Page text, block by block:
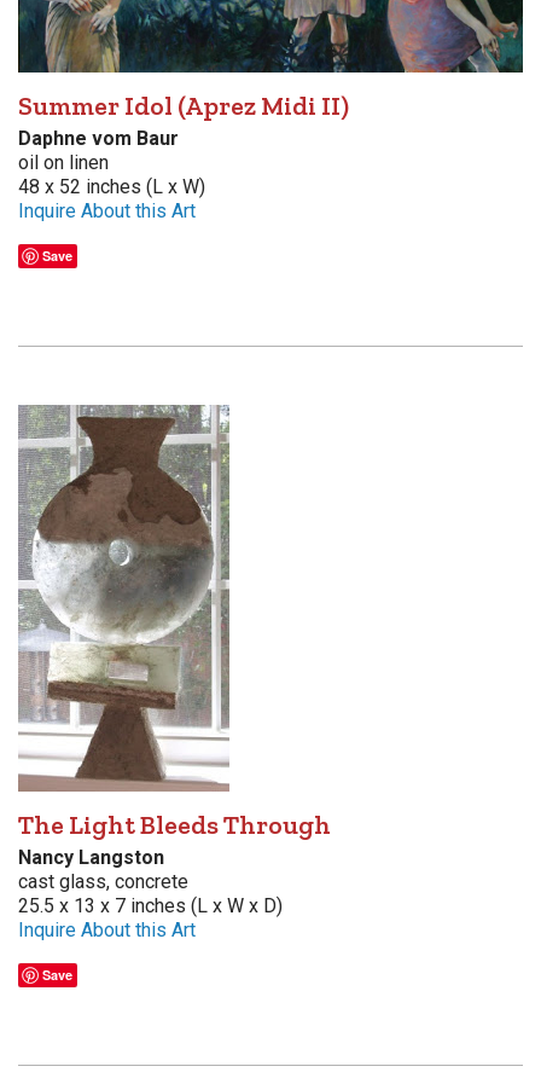
Summer Idol (Aprez Midi II)
Daphne vom Baur
oil on linen
48 x 52 inches (L x W)
Inquire About this Art
Save
The Light Bleeds Through
Nancy Langston
cast glass, concrete
25.5 x 13 x 7 inches (L x W x D)
Inquire About this Art
Save